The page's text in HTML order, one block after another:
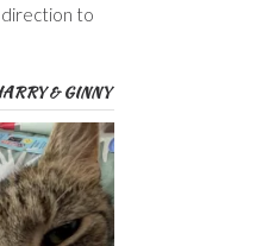
direction to
& GINNY